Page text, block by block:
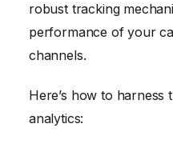
robust tracking
performance of your
channels.
Here’s how to harness
analytics: